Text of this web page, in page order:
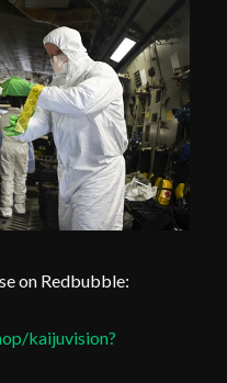
on Redbubble:
kaijuvision?